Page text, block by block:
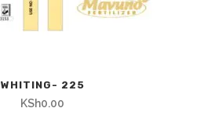
WHITING- 225
KSh0.00